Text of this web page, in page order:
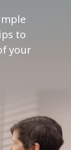
to
your